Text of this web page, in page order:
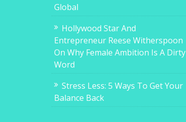
Global
Hollywood Star And
Entrepreneur Reese Witherspoon
On Why Female Ambition Is A Dirty
Word
Stress Less: 5 Ways To Get Your
Balance Back